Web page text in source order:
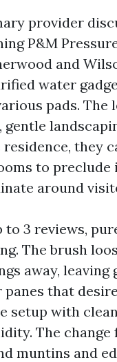
provider
P&M
and
water
pads.
they
to
around
to 3 reviews,
The brush
away,
that
setup with
The
muntins and